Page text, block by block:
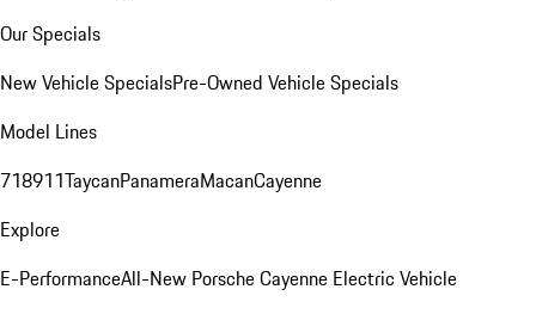
Our Specials
New Vehicle SpecialsPre-Owned Vehicle Specials
Model Lines
718911TaycanPanameraMacanCayenne
Explore
E-PerformanceAll-New Porsche Cayenne Electric Vehicle